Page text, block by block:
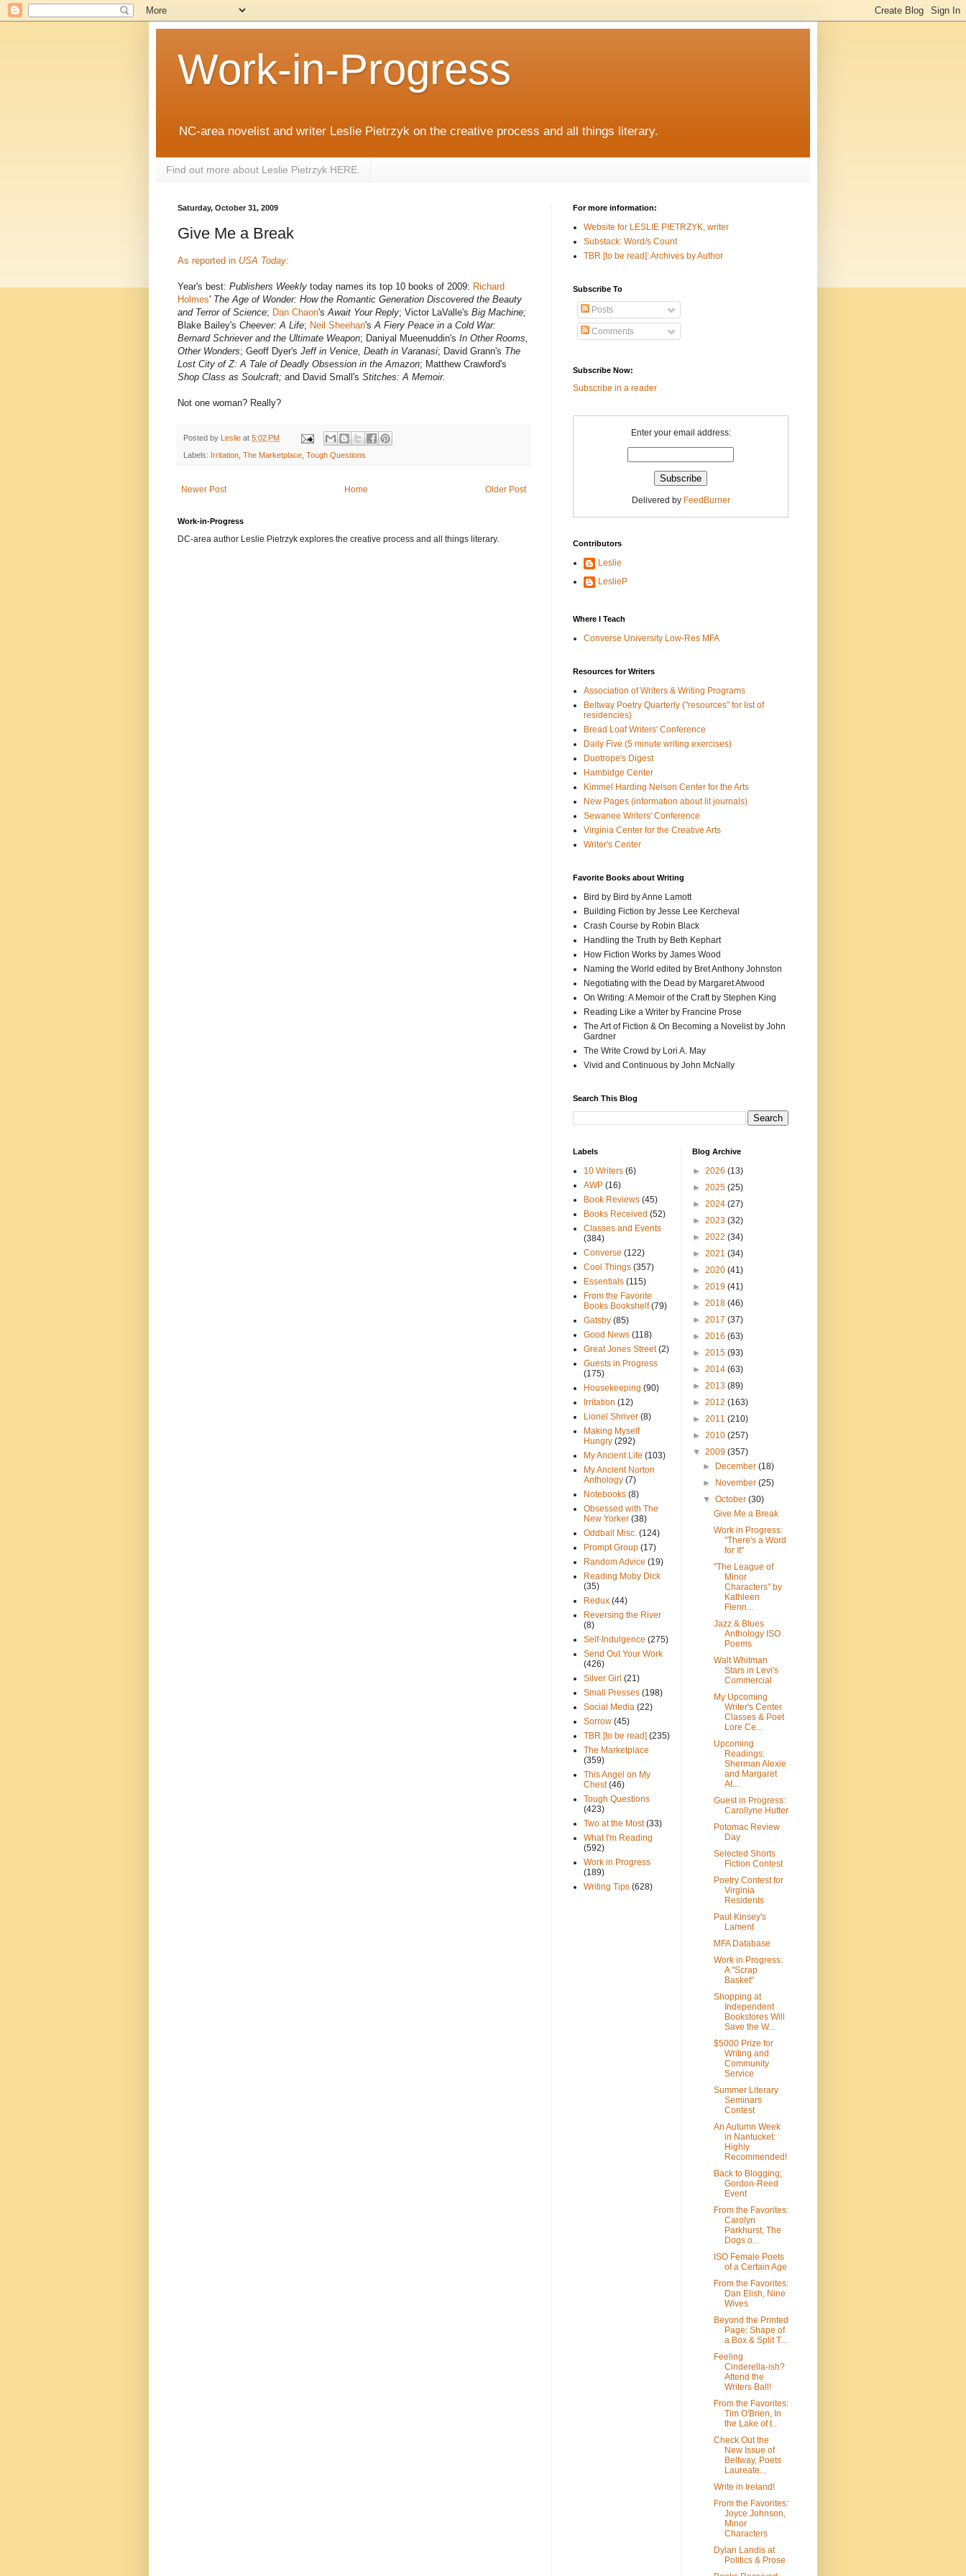
Work-in-Progress
NC-area novelist and writer Leslie Pietrzyk on the creative process and all things literary.
Find out more about Leslie Pietrzyk HERE.
Saturday, October 31, 2009
Give Me a Break
As reported in USA Today:
Year's best: Publishers Weekly today names its top 10 books of 2009: Richard
Holmes' The Age of Wonder: How the Romantic Generation Discovered the Beauty
and Terror of Science; Dan Chaon's Await Your Reply; Victor LaValle's Big Machine;
Blake Bailey's Cheever: A Life; Neil Sheehan's A Fiery Peace in a Cold War:
Bernard Schriever and the Ultimate Weapon; Daniyal Mueenuddin's In Other Rooms,
Other Wonders; Geoff Dyer's Jeff in Venice, Death in Varanasi; David Grann's The
Lost City of Z: A Tale of Deadly Obsession in the Amazon; Matthew Crawford's
Shop Class as Soulcraft; and David Small's Stitches: A Memoir.
Not one woman? Really?
Posted by Leslie at 5:02 PM
Labels: Irritation The Marketplace Tough Questions
Newer Post Older Post
Home
Work-in-Progress
DC-area author Leslie Pietrzyk explores the creative process and all things literary.
For more information:
Website for LESLIE PIETRZYK, writer
Substack: Word/s Count
TBR [to be read]: Archives by Author
Subscribe To
Posts
Comments
Subscribe Now:
Subscribe in a reader
Enter your email address:
Delivered by FeedBurner
Contributors
Leslie
LeslieP
Where I Teach
Converse University Low-Res MFA
Resources for Writers
Association of Writers & Writing Programs
Beltway Poetry Quarterly ("resources" for list of
residencies)
Bread Loaf Writers' Conference
Daily Five (5 minute writing exercises)
Duotrope's Digest
Hambidge Center
Kimmel Harding Nelson Center for the Arts
New Pages (information about lit journals)
Sewanee Writers' Conference
Virginia Center for the Creative Arts
Writer's Center
Favorite Books about Writing
Bird by Bird by Anne Lamott
Building Fiction by Jesse Lee Kercheval
Crash Course by Robin Black
Handling the Truth by Beth Kephart
How Fiction Works by James Wood
Naming the World edited by Bret Anthony Johnston
Negotiating with the Dead by Margaret Atwood
On Writing: A Memoir of the Craft by Stephen King
Reading Like a Writer by Francine Prose
The Art of Fiction & On Becoming a Novelist by John
Gardner
The Write Crowd by Lori A. May
Vivid and Continuous by John McNally
Search This Blog
Labels
10 Writers (6)
AWP (16)
Book Reviews (45)
Books Received (52)
Classes and Events
(384)
Converse (122)
Cool Things (357)
Essentials (115)
From the Favorite
Books Bookshelf (79)
Gatsby (85)
Good News (118)
Great Jones Street (2)
Guests in Progress
(175)
Housekeeping (90)
Irritation (12)
Lionel Shriver (8)
Making Myself
Hungry (292)
My Ancient Life (103)
My Ancient Norton
Anthology (7)
Notebooks (8)
Obsessed with The
New Yorker (38)
Oddball Misc. (124)
Prompt Group (17)
Random Advice (19)
Reading Moby Dick
(35)
Redux (44)
Reversing the River
(8)
Self-Indulgence (275)
Send Out Your Work
(426)
Silver Girl (21)
Small Presses (198)
Social Media (22)
Sorrow (45)
TBR [to be read] (235)
The Marketplace
(359)
This Angel on My
Chest (46)
Tough Questions
(423)
Two at the Most (33)
What I'm Reading
(592)
Work in Progress
(189)
Writing Tips (628)
Blog Archive
► 2026 (13)
► 2025 (25)
► 2024 (27)
► 2023 (32)
► 2022 (34)
► 2021 (34)
► 2020 (41)
► 2019 (41)
► 2018 (46)
► 2017 (37)
► 2016 (63)
► 2015 (93)
► 2014 (63)
► 2013 (89)
► 2012 (163)
► 2011 (210)
► 2010 (257)
▼ 2009 (357)
►
December(18)
►
November(25)
▼October(30)
Give Me a Break
Work in Progress:
"There's a Word
for It"
"The League of
Minor
Characters" by
Kathleen
Flenn...
Jazz & Blues
Anthology ISO
Poems
Walt Whitman
Stars in Levi's
Commercial
My Upcoming
Writer's Center
Classes & Poet
Lore Ce...
Upcoming
Readings:
Sherman Alexie
and Margaret
At...
Guest in Progress:
Carollyne Hutter
Potomac Review
Day
Selected Shorts
Fiction Contest
Poetry Contest for
Virginia
Residents
Paul Kinsey's
Lament
MFA Database
Work in Progress:
A "Scrap
Basket"
Shopping at
Independent
Bookstores Will
Save the W...
$5000 Prize for
Writing and
Community
Service
Summer Literary
Seminars
Contest
An Autumn Week
in Nantucket:
Highly
Recommended!
Back to Blogging;
Gordon-Reed
Event
From the Favorites:
Carolyn
Parkhurst, The
Dogs o...
ISO Female Poets
of a Certain Age
From the Favorites:
Dan Elish, Nine
Wives
Beyond the Printed
Page: Shape of
a Box & Split T...
Feeling
Cinderella-ish?
Attend the
Writers Ball!
From the Favorites:
Tim O'Brien, In
the Lake of t...
Check Out the
New Issue of
Beltway, Poets
Laureate...
Write in Ireland!
From the Favorites:
Joyce Johnson,
Minor
Characters
Dylan Landis at
Politics & Prose